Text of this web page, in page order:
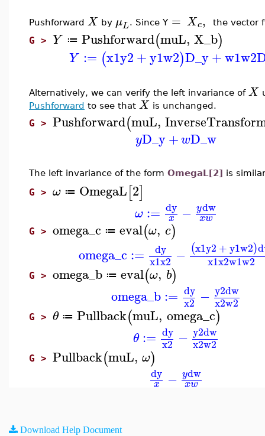
Pushforward X by μL. Since Y = Xc, the vector
G > Y ≔ Pushforward(muL, X_b)
Y := (x1y2+y1w2)D_y+w1w2
Alternatively, we can verify the left invariance of X
Pushforward to see that X is unchanged.
G > Pushforward(muL,
yD_y+wD_w
The left invariance of the form OmegaL[2] is
G > ω ≔ OmegaL[2]
ω := dy
x − ydw
xw
G > omega_c ≔ eval(ω, c)
omega_c := dy
x1x2 − (x1y2 +y1w2)
x1x2w1w2
G > omega_b ≔ eval(ω, b)
omega_b:= dy
x2 − y2dw
x2w2
G > θ ≔ Pullback(muL, omega_c)
θ := dy
x2 − y2dw
x2w2
G > Pullback(muL, ω)
dy
x − ydw
xw
Download Help Document